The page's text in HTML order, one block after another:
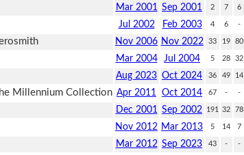
Mar 2001 Sep 2001 2 7 6
Jul 2002 Feb 2003 4 6 -
Nov 2006 Nov 2022 33 19 80
Mar 2004 Jul 2004 5 28 32
Aug 2023 Oct 2024 36 49 14
Millennium Collection Apr 2011 Oct 2014 67 - -
Dec 2001 Sep 2002 191 32 78
Nov 2012 Mar 2013 5 14 7
Mar 2012 Sep 2023 43 - -